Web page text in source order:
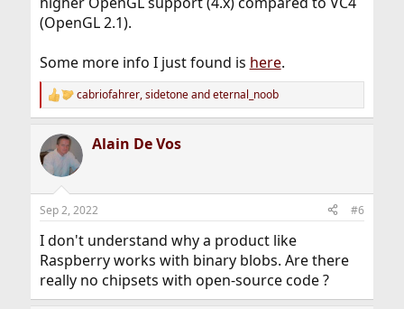
(OpenGL 2.1).
Some more info I just found is here.
R
e
c
t
i
s
cabriofahrer,sidetoneandeternal_noob
Alain De Vos
Sep 2, 2022 #6
I don't understand why a product like
Raspberry works with binary blobs. Are there
really no chipsets with open-source code ?